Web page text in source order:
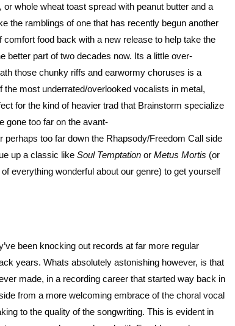
whole wheat toast spread with peanut butter and a
the ramblings of one that has recently begun another
food back with a new release to help take the
better part of two decades now. Its a little over-
those chunky riffs and earwormy choruses is a
most underrated/overlooked vocalists in metal,
for the kind of heavier trad that Brainstorm specialize
gone too far on the avant-
too far down the Rhapsody/Freedom Call side
up a classic like Soul Temptation or Metus Mortis (or
everything wonderful about our genre) to get yourself
been knocking out records at far more regular
years. Whats absolutely astonishing however, is that
made, in a recording career that started way back in
from a more welcoming embrace of the choral vocal
to the quality of the songwriting. This is evident in